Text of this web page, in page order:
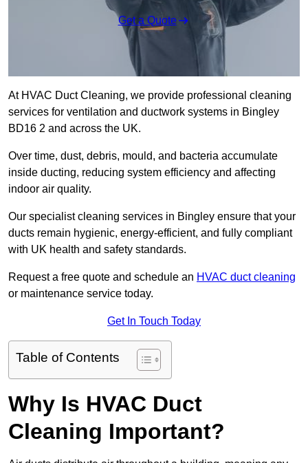
Get a Quote
At HVAC Duct Cleaning, we provide professional cleaning
services for ventilation and ductwork systems in Bingley
BD16 2 and across the UK.
Over time, dust, debris, mould, and bacteria accumulate
inside ducting, reducing system efficiency and affecting
indoor air quality.
Our specialist cleaning services in Bingley ensure that your
ducts remain hygienic, energy-efficient, and fully compliant
with UK health and safety standards.
Request a free quote and schedule an HVAC duct cleaning
or maintenance service today.
Get In Touch Today
Table of Contents
Why Is HVAC Duct
Cleaning Important?